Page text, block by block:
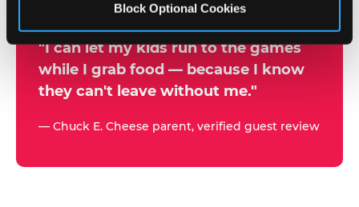
Block Optional Cookies
a
r
t
"I can let my kids run to the games
while I grab food — because I know
they can't leave without me."
— Chuck E. Cheese parent, verified guest review